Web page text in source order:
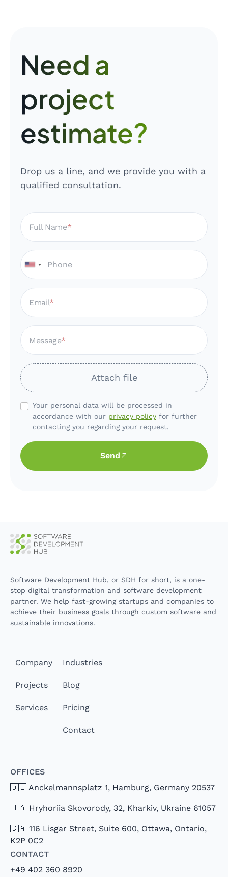
Need a
project
estimate?
Drop us a line, and we provide you with a
qualified consultation.
Full Name
Email
Message
Attach file
Your personal data will be processed in
accordance with our privacy policy for further
contacting you regarding your request.
Send
Software Development Hub, or SDH for short, is a one-
stop digital transformation and software development
partner. We help fast-growing startups and companies to
achieve their business goals through custom software and
sustainable innovations.
Company
Projects
Services
Industries
Blog
Pricing
Contact
Offices
🇩🇪 Anckelmannsplatz 1, Hamburg, Germany 20537
🇺🇦 Hryhoriia Skovorody, 32, Kharkiv, Ukraine 61057
🇨🇦 116 Lisgar Street, Suite 600, Ottawa, Ontario,
K2P 0C2
Contact
+49 402 360 8920